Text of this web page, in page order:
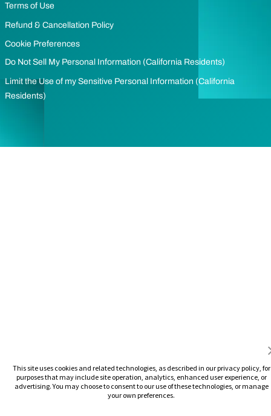
This site uses cookies and related technologies, as described in our privacy policy, for
purposes that may include site operation, analytics, enhanced user experience, or
advertising. You may choose to consent to our use of these technologies, or manage
your own preferences.
Terms of Use
Refund & Cancellation Policy
Cookie Preferences
Do Not Sell My Personal Information (California Residents)
Limit the Use of my Sensitive Personal Information (California
Residents)